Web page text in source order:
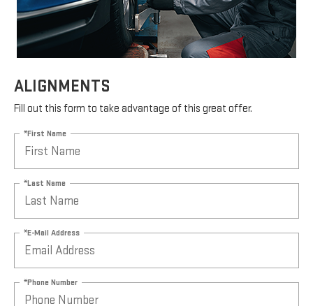
ALIGNMENTS
Fill out this form to take advantage of this great offer.
*First Name
*Last Name
*E-Mail Address
*Phone Number